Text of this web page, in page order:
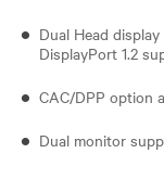
Dual Head
DisplayPort 1.2
CAC/DPP option
Dual monitor